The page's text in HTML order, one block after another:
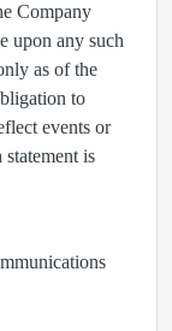
Company
upon any such
as of the
to
events or
is